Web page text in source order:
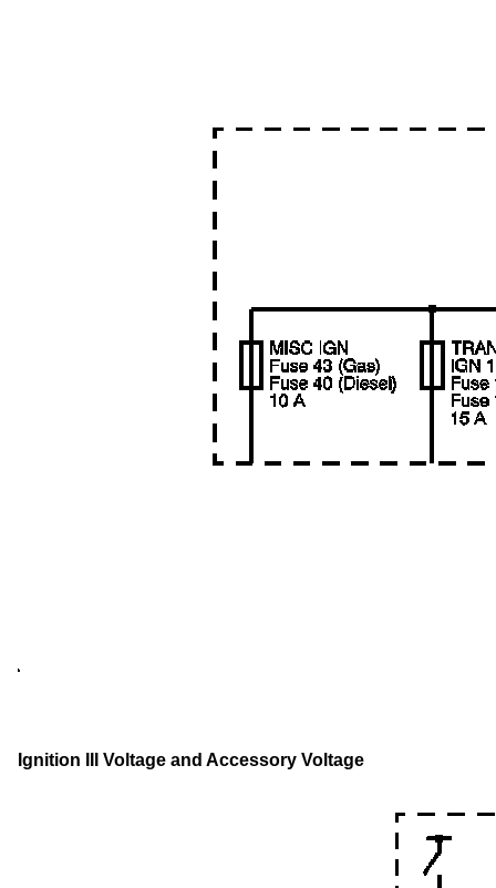
Ignition III Voltage and Accessory Voltage